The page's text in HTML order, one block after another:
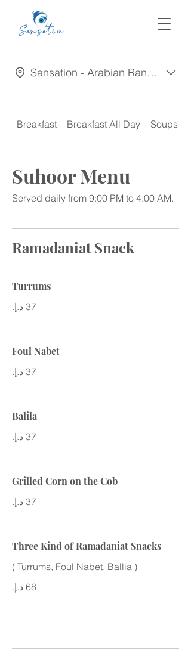
Sansation - Arabian Ranches
Breakfast Breakfast All Day Soups
Suhoor Menu
Served daily from 9:00 PM to 4:00 AM.
Ramadaniat Snack
Turrums
Foul Nabet
Balila
Grilled Corn on the Cob
Three Kind of Ramadaniat Snacks
( Turrums, Foul Nabet, Ballia )